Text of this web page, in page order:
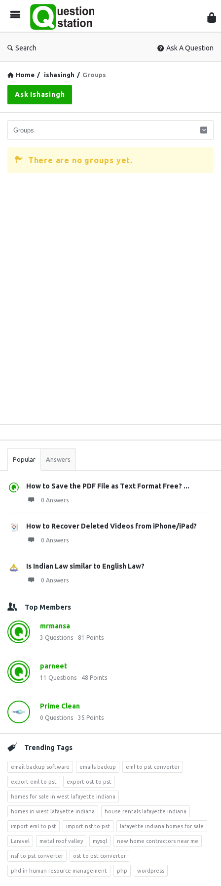
Search Ask A Question
Home / ishasingh / Groups
Ask Ishasingh
There are no groups yet.
Stats
Popular Answers
How to Save the PDF File as Text Format Free? ...
0 Answers
How to Recover Deleted Videos from iPhone/iPad?
0 Answers
Is Indian Law similar to English Law?
0 Answers
Top Members
mrmansa
3 Questions 81 Points
parneet
11 Questions 48 Points
Prime Clean
0 Questions 35 Points
Trending Tags
email backup software emails backup eml to pst converter
export eml to pst export ost to pst
homes for sale in west lafayette indiana
homes in west lafayette indiana house rentals lafayette indiana
import eml to pst import nsf to pst lafayette indiana homes for sale
Laravel metal roof valley mysql new home contractors near me
nsf to pst converter ost to pst converter
phd in human resource management php wordpress